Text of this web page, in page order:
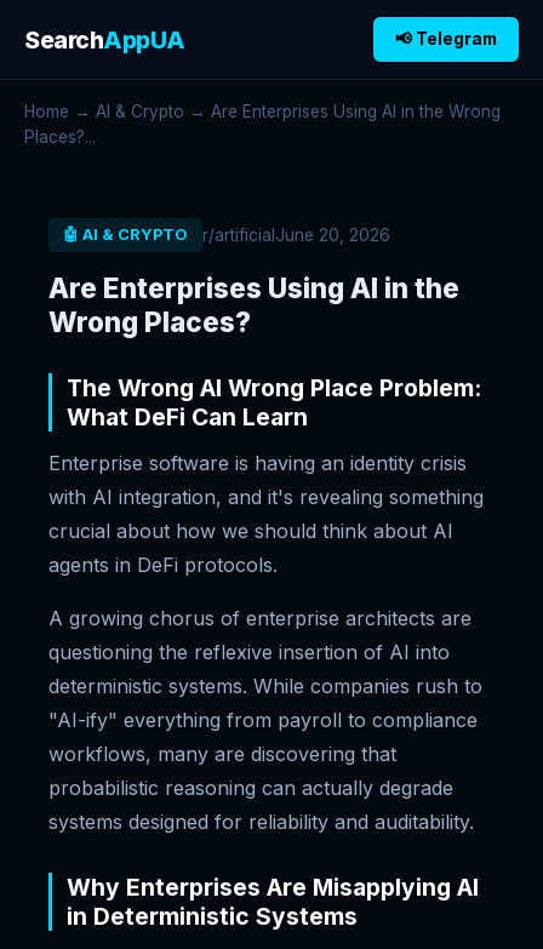
SearchAppUA 📢 Telegram
Home → AI & Crypto → Are Enterprises Using AI in the Wrong
Places?...
🤖 AI & CRYPTO r/artificialJune 20, 2026
Are Enterprises Using AI in the
Wrong Places?
The Wrong AI Wrong Place Problem:
What DeFi Can Learn
Enterprise software is having an identity crisis
with AI integration, and it's revealing something
crucial about how we should think about AI
agents in DeFi protocols.
A growing chorus of enterprise architects are
questioning the reflexive insertion of AI into
deterministic systems. While companies rush to
"AI-ify" everything from payroll to compliance
workflows, many are discovering that
probabilistic reasoning can actually degrade
systems designed for reliability and auditability.
Why Enterprises Are Misapplying AI
in Deterministic Systems